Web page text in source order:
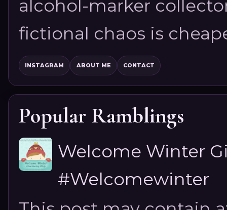
alcohol-marker
fictional chaos is
INSTAGRAM ABOUT ME CONTACT
Popular Ramblings
Welcome Winter
#Welcomewinter